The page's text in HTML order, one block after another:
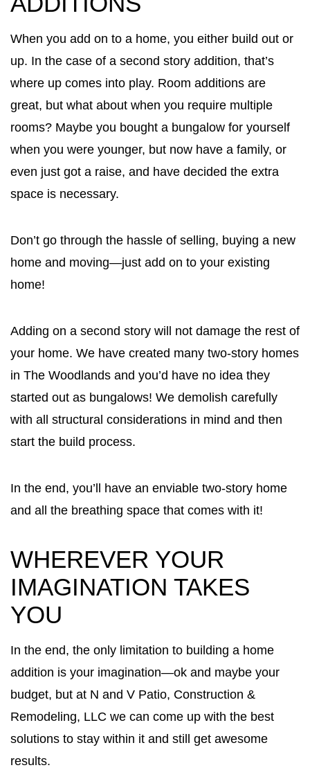
When you add on to a home, you either build out or
up. In the case of a second story addition, that’s
where up comes into play. Room additions are
great, but what about when you require multiple
rooms? Maybe you bought a bungalow for yourself
when you were younger, but now have a family, or
even just got a raise, and have decided the extra
space is necessary.
Don’t go through the hassle of selling, buying a new
home and moving—just add on to your existing
home!
Adding on a second story will not damage the rest of
your home. We have created many two-story homes
in The Woodlands and you’d have no idea they
started out as bungalows! We demolish carefully
with all structural considerations in mind and then
start the build process.
In the end, you’ll have an enviable two-story home
and all the breathing space that comes with it!
WHEREVER YOUR
IMAGINATION TAKES
YOU
In the end, the only limitation to building a home
addition is your imagination—ok and maybe your
budget, but at N and V Patio, Construction &
Remodeling, LLC we can come up with the best
solutions to stay within it and still get awesome
results.